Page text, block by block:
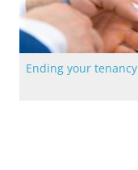
Ending your tenancy